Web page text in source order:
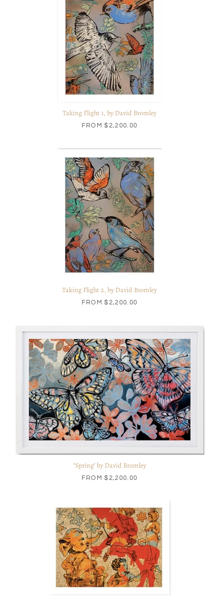
Taking Flight 1, by David Bromley
FROM$2,200.00
Taking Flight 2, by David Bromley
FROM$2,200.00
"Spring" by David Bromley
FROM$2,200.00